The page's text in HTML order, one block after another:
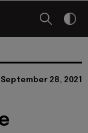
September 28, 2021